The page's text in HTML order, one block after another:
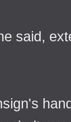
said,